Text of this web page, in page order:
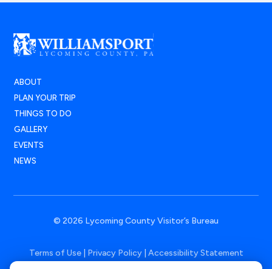
ABOUT
PLAN YOUR TRIP
THINGS TO DO
GALLERY
EVENTS
NEWS
© 2026 Lycoming County Visitor’s Bureau
Terms of Use| Privacy Policy| Accessibility Statement